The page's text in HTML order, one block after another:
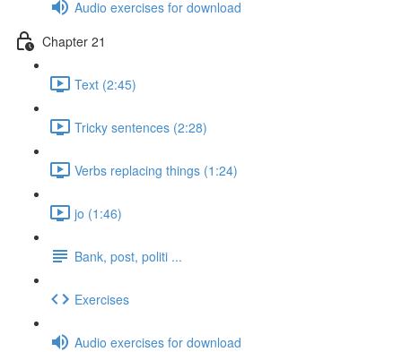
Audio exercises for download
Chapter 21
Text (2:45)
Tricky sentences (2:28)
Verbs replacing things (1:24)
jo (1:46)
Bank, post, politi ...
Exercises
Audio exercises for download